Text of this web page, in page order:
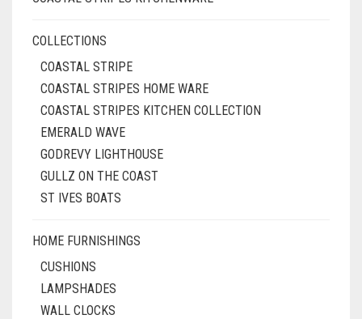
COLLECTIONS
COASTAL STRIPE
COASTAL STRIPES HOME WARE
COASTAL STRIPES KITCHEN COLLECTION
EMERALD WAVE
GODREVY LIGHTHOUSE
GULLZ ON THE COAST
ST IVES BOATS
HOME FURNISHINGS
CUSHIONS
LAMPSHADES
WALL CLOCKS